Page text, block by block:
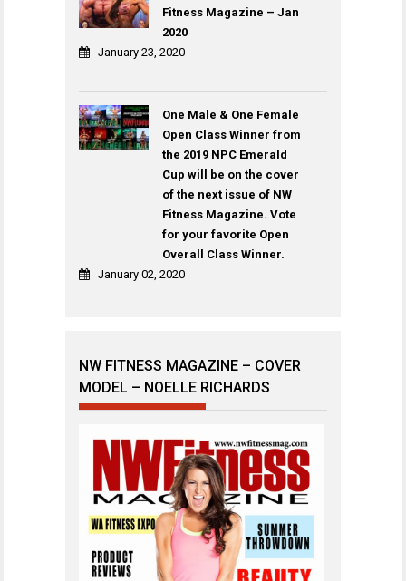
Fitness Magazine – Jan
2020
January 23, 2020
One Male & One Female
Open Class Winner from
the 2019 NPC Emerald
Cup will be on the cover
of the next issue of NW
Fitness Magazine. Vote
for your favorite Open
Overall Class Winner.
January 02, 2020
NW FITNESS MAGAZINE – COVER
MODEL – NOELLE RICHARDS